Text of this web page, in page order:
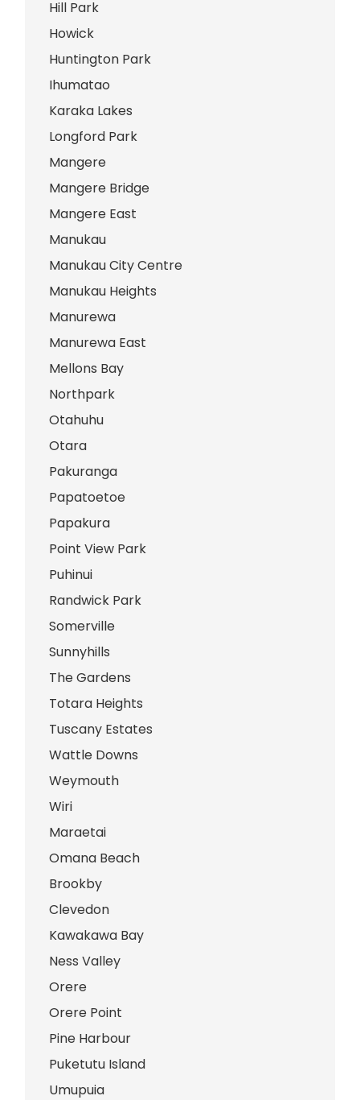
Hill Park
Howick
Huntington Park
Ihumatao
Karaka Lakes
Longford Park
Mangere
Mangere Bridge
Mangere East
Manukau
Manukau City Centre
Manukau Heights
Manurewa
Manurewa East
Mellons Bay
Northpark
Otahuhu
Otara
Pakuranga
Papatoetoe
Papakura
Point View Park
Puhinui
Randwick Park
Somerville
Sunnyhills
The Gardens
Totara Heights
Tuscany Estates
Wattle Downs
Weymouth
Wiri
Maraetai
Omana Beach
Brookby
Clevedon
Kawakawa Bay
Ness Valley
Orere
Orere Point
Pine Harbour
Puketutu Island
Umupuia